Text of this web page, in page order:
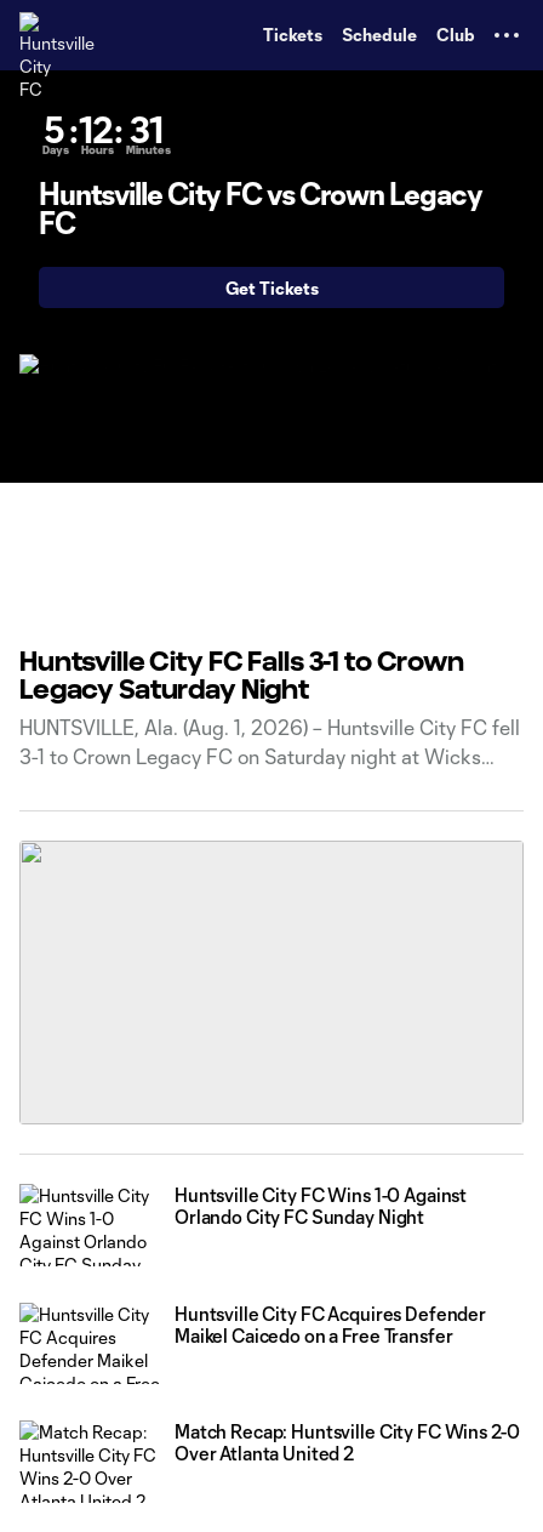
Tickets Schedule Club
5
Days:12
Hours:31
Minutes
Huntsville City FC vs Crown Legacy
FC
Get Tickets
Huntsville City FC Falls 3-1 to Crown
Legacy Saturday Night
HUNTSVILLE, Ala. (Aug. 1, 2026) – Huntsville City FC fell
3-1 to Crown Legacy FC on Saturday night at Wicks
between the two clubs this season after Crown Legacy
claimed a 7-2 victory in the first matchup. Crown
Huntsville City FC Wins 1-0 Against
Orlando City FC Sunday Night
Huntsville City FC Acquires Defender
Maikel Caicedo on a Free Transfer
Match Recap: Huntsville City FC Wins 2-0
Over Atlanta United 2